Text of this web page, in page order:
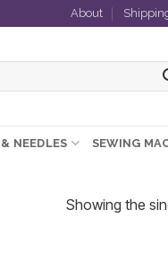
About
NEEDLES SEWING
Showing the